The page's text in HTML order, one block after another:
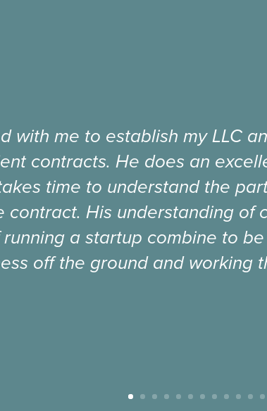
with me to establish my LLC
contracts. He does an
time to understand the
contract. His understanding of
a startup combine to
off the ground and working